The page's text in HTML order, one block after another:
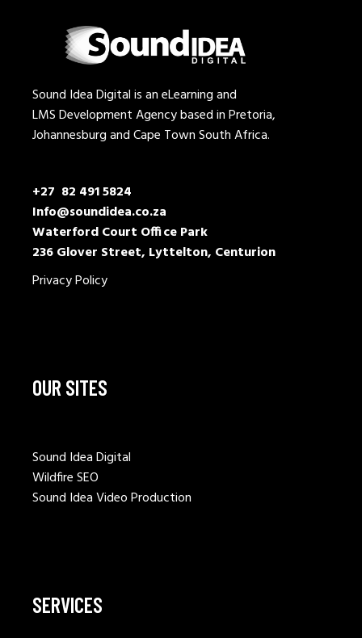
Sound Idea Digital is an eLearning and
LMS Development Agency based in Pretoria,
Johannesburg and Cape Town South Africa.
+27 82 491 5824
Info@soundidea.co.za
Waterford Court Office Park
236 Glover Street, Lyttelton, Centurion
Privacy Policy
OUR SITES
Sound Idea Digital
Wildfire SEO
Sound Idea Video Production
SERVICES